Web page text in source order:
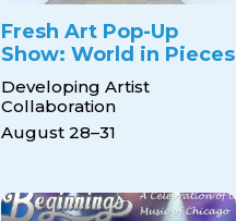
Fresh Art Pop-Up
Show: World in Pieces
Developing Artist
Collaboration
August 28–31